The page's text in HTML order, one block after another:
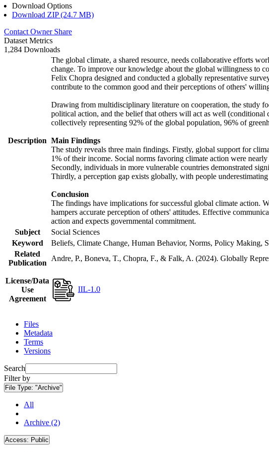
Download Options
Download ZIP (24.7 MB)
Contact Owner Share
Dataset Metrics
1,284 Downloads
Description
The global climate, a shared resource, needs collaborative efforts
change. To improve our knowledge about the global willingness to
Felix Chopra designed and conducted a globally representative
contribute to the common good and their perceptions of others'
Drawing from multidisciplinary literature on cooperation, the study
political action, and the belief that others will act as well
collectively representing 92% of the global population, 96% of
Main Findings
The study reveals three main findings. Firstly, global support for
1% of their income. Social norms favoring climate action were
Secondly, individuals in more vulnerable countries demonstrated
Thirdly, a perception gap exists globally, with people
Conclusion
The findings have implications for successful global climate action.
hampers accurate perception of others' attitudes. Effective
action and expects governmental commitment.
Subject
Social Sciences
Keyword
Beliefs, Climate Change, Human Behavior, Norms, Policy Making,
Related
Publication
Andre, P., Boneva, T., Chopra, F., & Falk, A. (2024). Globally
License/Data
Use
Agreement
IIL-1.0
Files
Metadata
Terms
Versions
Search
Filter by
File Type: "Archive"
All
Archive (2)
Access: Public